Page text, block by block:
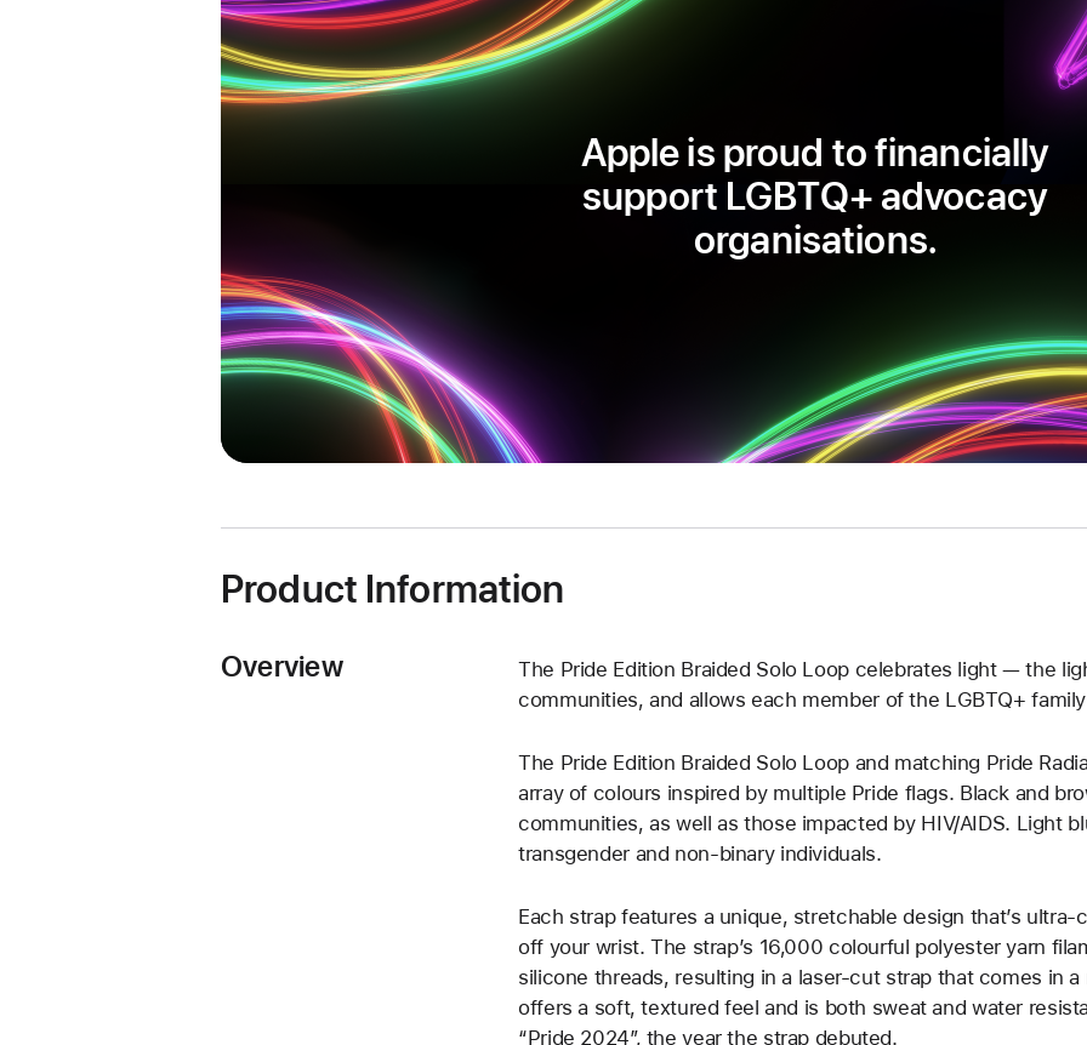
Apple is proud to financially
support LGBTQ+ advocacy
organisations.
Product Information
Overview
The Pride Edition Braided Solo Loop celebrates light — the
communities, and allows each member of the LGBTQ+
The Pride Edition Braided Solo Loop and matching Pride
array of colours inspired by multiple Pride flags. Black and
communities, as well as those impacted by HIV/AIDS. Light
transgender and non-binary individuals.
Each strap features a unique, stretchable design that’s
off your wrist. The strap’s 16,000 colourful polyester yarn
silicone threads, resulting in a laser‑cut strap that comes in
offers a soft, textured feel and is both sweat and water
“Pride 2024”, the year the strap debuted.